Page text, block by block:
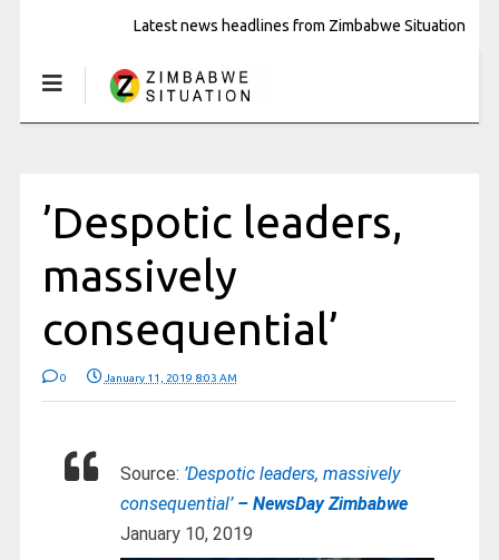
Latest news headlines from Zimbabwe Situation
’Despotic leaders,
massively
consequential’
0 January 11, 2019 8:03 AM
Source: ’Despotic leaders, massively
consequential’ – NewsDay Zimbabwe
January 10, 2019